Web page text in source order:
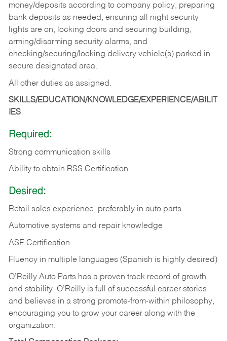
money/deposits according to company policy, preparing
bank deposits as needed, ensuring all night security
lights are on, locking doors and securing building,
arming/disarming security alarms, and
checking/securing/locking delivery vehicle(s) parked in
secure designated area.
All other duties as assigned.
SKILLS/EDUCATION/KNOWLEDGE/EXPERIENCE/ABILIT
IES
Required:
Strong communication skills
Ability to obtain RSS Certification
Desired:
Retail sales experience, preferably in auto parts
Automotive systems and repair knowledge
ASE Certification
Fluency in multiple languages (Spanish is highly desired)
O’Reilly Auto Parts has a proven track record of growth
and stability. O’Reilly is full of successful career stories
and believes in a strong promote-from-within philosophy,
encouraging you to grow your career along with the
organization.